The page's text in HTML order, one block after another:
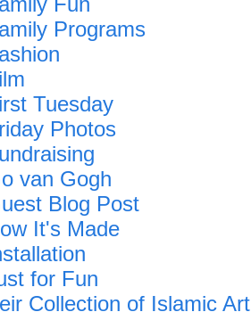
Programs
Tuesday
Photos
van Gogh
Blog Post
It's Made
for Fun
Collection of Islamic Art